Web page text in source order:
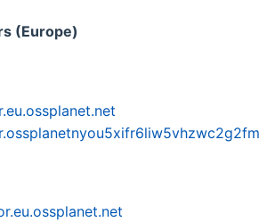
(Europe)